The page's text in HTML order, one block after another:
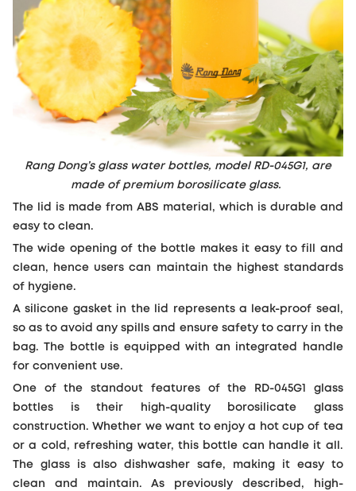
Rang Dong’s glass water bottles, model RD-045G1, are
made of premium borosilicate glass.
The lid is made from ABS material, which is durable and
easy to clean.
The wide opening of the bottle makes it easy to fill and
clean, hence users can maintain the highest standards
of hygiene.
A silicone gasket in the lid represents a leak-proof seal,
so as to avoid any spills and ensure safety to carry in the
bag. The bottle is equipped with an integrated handle
for convenient use.
One of the standout features of the RD-045G1 glass
bottles is their high-quality borosilicate glass
construction. Whether we want to enjoy a hot cup of tea
or a cold, refreshing water, this bottle can handle it all.
The glass is also dishwasher safe, making it easy to
clean and maintain. As previously described, high-